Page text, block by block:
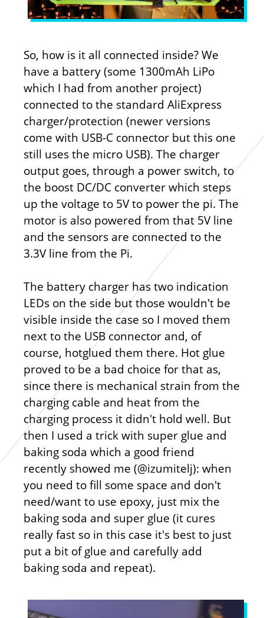
So, how is it all connected inside? We
have a battery (some 1300mAh LiPo
which I had from another project)
connected to the standard AliExpress
charger/protection (newer versions
come with USB-C connector but this one
still uses the micro USB). The charger
output goes, through a power switch, to
the boost DC/DC converter which steps
up the voltage to 5V to power the pi. The
motor is also powered from that 5V line
and the sensors are connected to the
3.3V line from the Pi.
The battery charger has two indication
LEDs on the side but those wouldn't be
visible inside the case so I moved them
next to the USB connector and, of
course, hotglued them there. Hot glue
proved to be a bad choice for that as,
since there is mechanical strain from the
charging cable and heat from the
charging process it didn't hold well. But
then I used a trick with super glue and
baking soda which a good friend
recently showed me (@izumitelj): when
you need to fill some space and don't
need/want to use epoxy, just mix the
baking soda and super glue (it cures
really fast so in this case it's best to just
put a bit of glue and carefully add
baking soda and repeat).